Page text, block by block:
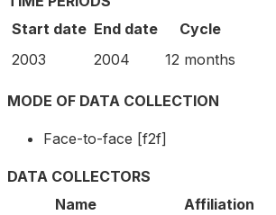
Start date End date
Cycle
2003
2004 12 months
MODE OF DATA COLLECTION
Face-to-face [f2f]
DATA COLLECTORS
Name
Affiliation